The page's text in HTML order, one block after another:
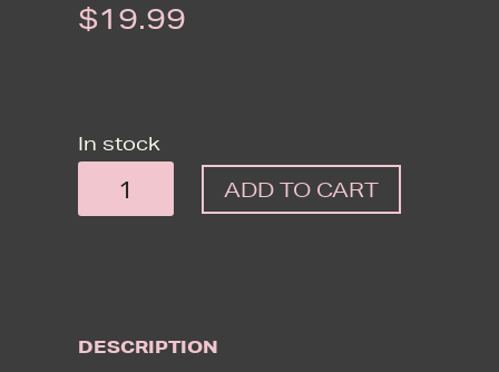
$19.99
In stock
FRUITY
GRIPTAPE
ON
ADD TO CART
DESCRIPTION